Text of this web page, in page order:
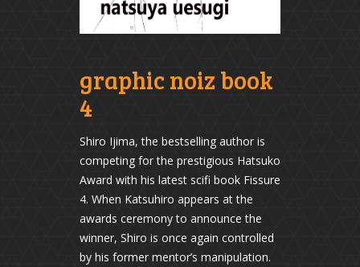
graphic noiz book
4
Shiro Ijima, the bestselling author is
competing for the prestigious Hatsuko
Award with his latest scifi book Fissure
4. When Katsuhiro appears at the
awards ceremony to announce the
winner, Shiro is once again controlled
by his former mentor’s manipulation.